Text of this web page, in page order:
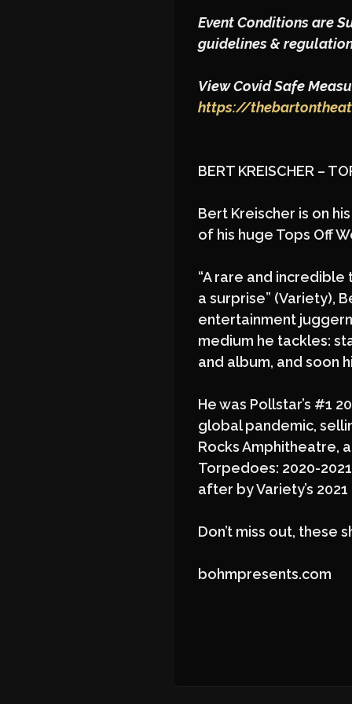
Event Conditions are
guidelines &
View Covid Safe
https://
BERT KREISCHER –
Bert Kreischer is on
of his huge Tops Off
“A rare and incredible
a surprise” (Variety),
entertainment
medium he tackles:
and album, and soon
He was Pollstar’s #1
global pandemic,
Rocks Amphitheatre,
Torpedoes: 2020-
after by Variety’s
Don’t miss out, these
bohmpresents.com